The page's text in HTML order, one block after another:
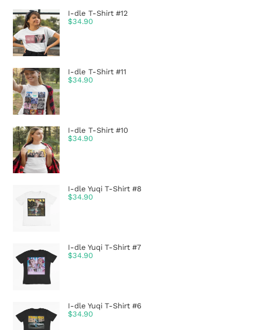
I-dle T-Shirt #12
$34.90
I-dle T-Shirt #11
$34.90
I-dle T-Shirt #10
$34.90
I-dle Yuqi T-Shirt #8
$34.90
I-dle Yuqi T-Shirt #7
$34.90
I-dle Yuqi T-Shirt #6
$34.90